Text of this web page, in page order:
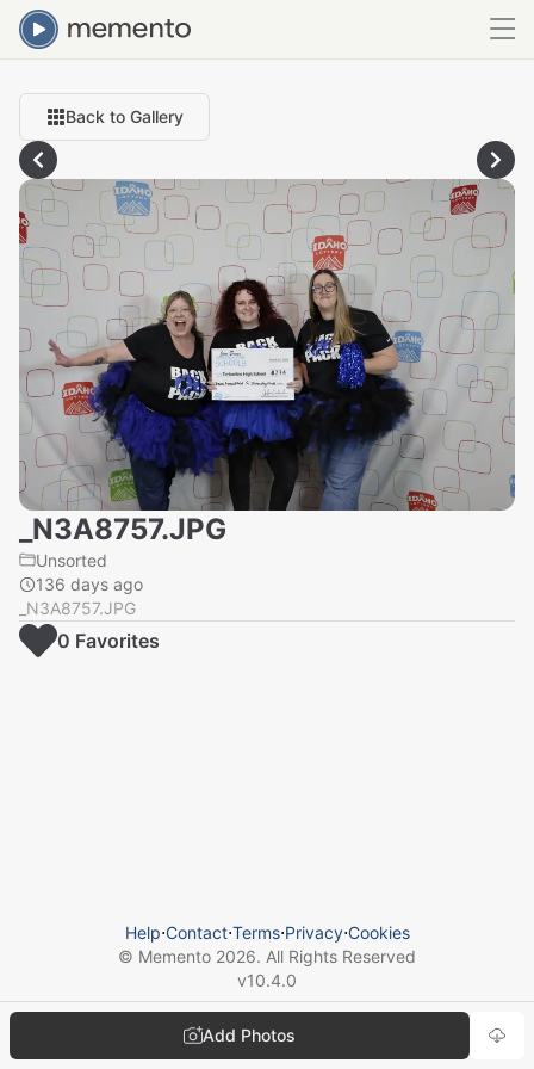
Back to Gallery
_N3A8757.JPG
Unsorted
136 days ago
_N3A8757.JPG
Add Photos
0 Favorites
Help⋅Contact⋅Terms⋅Privacy⋅Cookies
© Memento 2026. All Rights Reserved
v10.4.0